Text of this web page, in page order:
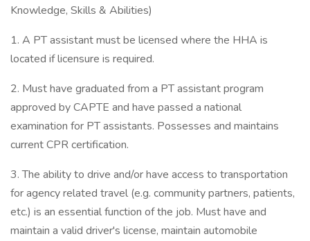
Knowledge, Skills & Abilities)
1. A PT assistant must be licensed where the HHA is
located if licensure is required.
2. Must have graduated from a PT assistant program
approved by CAPTE and have passed a national
examination for PT assistants. Possesses and maintains
current CPR certification.
3. The ability to drive and/or have access to transportation
for agency related travel (e.g. community partners, patients,
etc.) is an essential function of the job. Must have and
maintain a valid driver's license, maintain automobile